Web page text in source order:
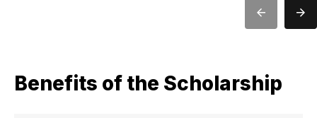
Benefits of the Scholarship